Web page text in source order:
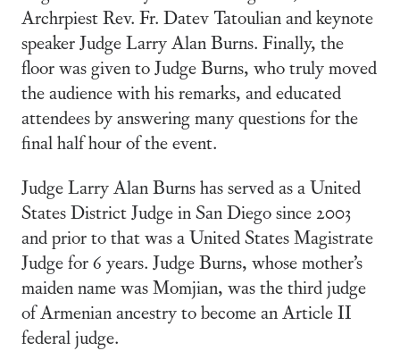
Archrpiest Rev. Fr. Datev Tatoulian and keynote
speaker Judge Larry Alan Burns. Finally, the
floor was given to Judge Burns, who truly moved
the audience with his remarks, and educated
attendees by answering many questions for the
final half hour of the event.
Judge Larry Alan Burns has served as a United
States District Judge in San Diego since 2003
and prior to that was a United States Magistrate
Judge for 6 years. Judge Burns, whose mother’s
maiden name was Momjian, was the third judge
of Armenian ancestry to become an Article II
federal judge.